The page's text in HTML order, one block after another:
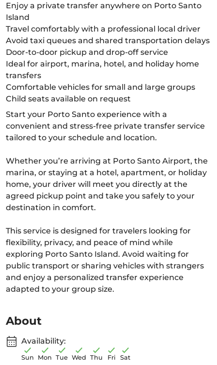
Enjoy a private transfer anywhere on Porto Santo
Island
Travel comfortably with a professional local driver
Avoid taxi queues and shared transportation delays
Door-to-door pickup and drop-off service
Ideal for airport, marina, hotel, and holiday home
transfers
Comfortable vehicles for small and large groups
Child seats available on request
Start your Porto Santo experience with a
convenient and stress-free private transfer service
tailored to your schedule and location.
Whether you’re arriving at Porto Santo Airport, the
marina, or staying at a hotel, apartment, or holiday
home, your driver will meet you directly at the
agreed pickup point and take you safely to your
destination in comfort.
This service is designed for travelers looking for
flexibility, privacy, and peace of mind while
exploring Porto Santo Island. Avoid waiting for
public transport or sharing vehicles with strangers
and enjoy a personalized transfer experience
adapted to your group size.
About
Availability:
Sun Mon Tue Wed Thu Fri Sat